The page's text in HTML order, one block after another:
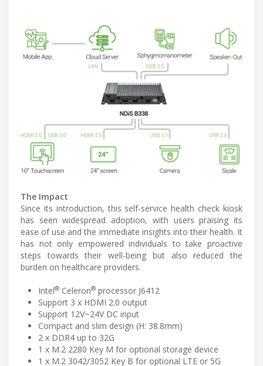
The Impact
Since its introduction, this self-service health check kiosk
has seen widespread adoption, with users praising its
ease of use and the immediate insights into their health. It
has not only empowered individuals to take proactive
steps towards their well-being but also reduced the
burden on healthcare providers.
Intel® Celeron® processor J6412
Support 3 x HDMI 2.0 output
Support 12V~24V DC input
Compact and slim design (H: 38.8mm)
2 x DDR4 up to 32G
1 x M.2 2280 Key M for optional storage device
1 x M.2 3042/3052 Key B for optional LTE or 5G